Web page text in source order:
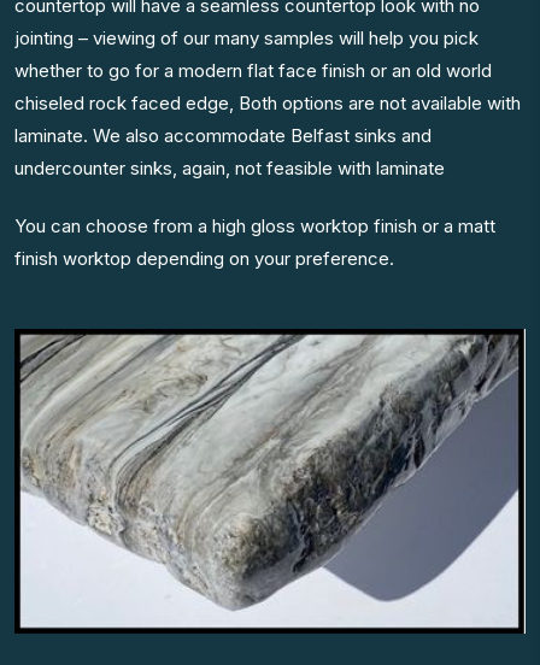
countertop will have a seamless countertop look with no
jointing – viewing of our many samples will help you pick
whether to go for a modern flat face finish or an old world
chiseled rock faced edge, Both options are not available with
laminate. We also accommodate Belfast sinks and
undercounter sinks, again, not feasible with laminate
You can choose from a high gloss worktop finish or a matt
finish worktop depending on your preference.